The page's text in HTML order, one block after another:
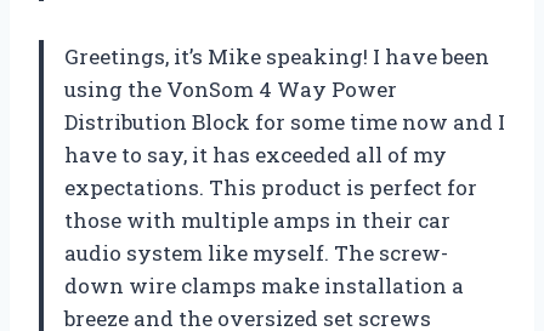
Greetings, it’s Mike speaking! I have been
using the VonSom 4 Way Power
Distribution Block for some time now and I
have to say, it has exceeded all of my
expectations. This product is perfect for
those with multiple amps in their car
audio system like myself. The screw-
down wire clamps make installation a
breeze and the oversized set screws